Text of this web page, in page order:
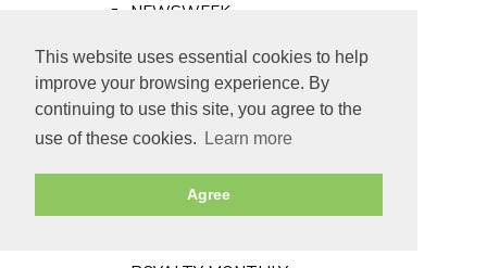
This website uses essential cookies to help
improve your browsing experience. By
continuing to use this site, you agree to the
use of these cookies.
Learn more
Agree
NEWSWEEK
PUNCH
TIME
Old Newspapers
Royalty
MAJESTY